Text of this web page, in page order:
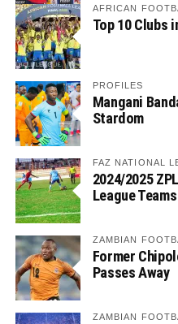
AFRICAN
Top 10 Clubs
PROFILES
Mangani
Stardom
FAZ NATIONAL
2024/2025
League Teams
ZAMBIAN
Former
Passes Away
ZAMBIAN